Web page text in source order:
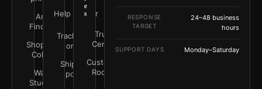
Art
Finder
Shop by
Color
Wall
Studio
Help Center
Track your
order
Shipping
policy
e
s
Trust
Center
Customer
Rooms
RESPONSE
TARGET
24–48 business
hours
SUPPORT DAYS Monday–Saturday